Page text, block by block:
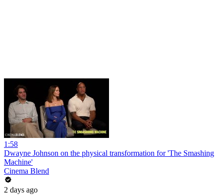
1:58
Dwayne Johnson on the physical transformation for 'The Smashing
Machine'
Cinema Blend
2 days ago